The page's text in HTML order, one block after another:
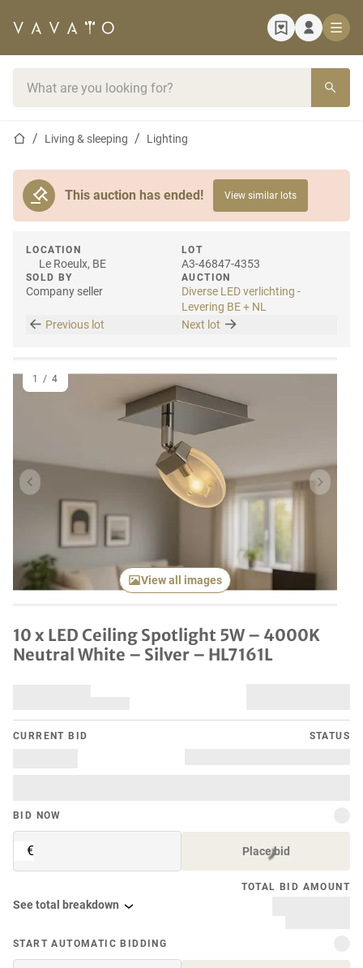
Home pageLiving & sleeping Lighting
This auction has ended! View similar lots
LOCATION
Le Roeulx, BE
SOLD BY
Company seller
LOT
A3-46847-4353
AUCTION
Diverse LED verlichting -
Levering BE + NL
Previous lot
Next lot
Previous item Next
View all images
1 / 4
10 x LED Ceiling Spotlight 5W – 4000K
Neutral White – Silver – HL7161L
CURRENT BID STATUS
BID NOW
€ Place bid
TOTAL BID AMOUNT
See total breakdown
START AUTOMATIC BIDDING